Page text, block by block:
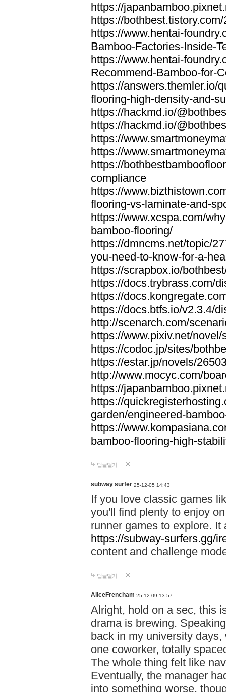
https://
https://bothbest.tistory.com/
https://www.hentai-
Bamboo-Factories-Inside-
https://www.hentai-
Recommend-Bamboo-for-
https://answers.themler.io/
flooring-high-density-and-
https://hackmd.io/
https://hackmd.io/
https://
https://
https://
compliance
https://
flooring-vs-laminate-and-
https://www.xcspa.com/
bamboo-flooring/
https://dmncms.net/topic/
you-need-to-know-for-a-
https://scrapbox.io/
https://docs.trybrass.com/
https://
https://docs.btfs.io/v2.3.4/
http://scenarch.com/
https://www.pixiv.net/
https://codoc.jp/sites/
https://estar.jp/novels/
http://www.mocyc.com/
https://
https://
garden/engineered-
https://
bamboo-flooring-high-
답글달기
subway surfer 25-12-05 14:43
If you love classic games
you'll find plenty to enjoy
runner games to explore.
https://subway-surfers.gg/
content and challenge
답글달기
AliceFrencham 25-12-09 13:57
Alright, hold on a sec, this
drama is brewing.
back in my university
one coworker, totally
The whole thing felt like
Eventually, the manager
into something worse,